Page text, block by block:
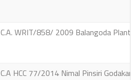
C.A. WRIT/858/ 2009 Balangoda
C.A HCC 77/2014 Nimal Pinsiri